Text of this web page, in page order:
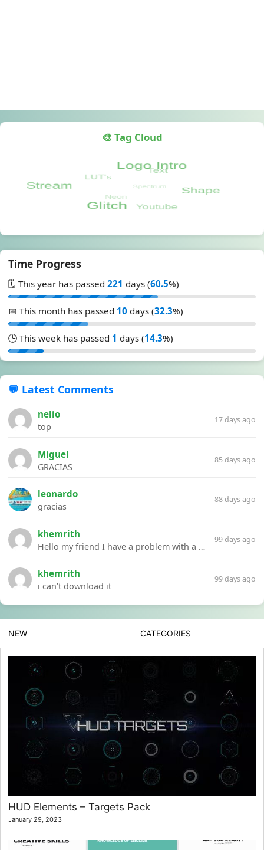
🎨 Tag Cloud
Time Progress
🗓️ This year has passed 221 days (60.5%)
📅 This month has passed 10 days (32.3%)
🕒 This week has passed 1 days (14.3%)
💬 Latest Comments
nelio
top
17 days ago
Miguel
GRACIAS
85 days ago
leonardo
gracias
88 days ago
khemrith
Hello my friend I have a problem with a file your website Link:https://introdownload.com/ae-teamplate/product-promo/animated-product-mockups-cosmetics-pack.html
99 days ago
khemrith
i can’t download it
99 days ago
NEW CATEGORIES
HUD Elements – Targets Pack
January 29, 2023